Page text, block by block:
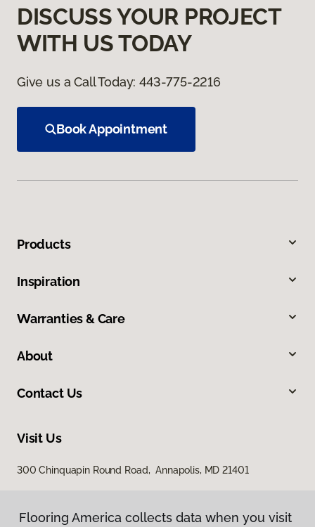
DISCUSS YOUR PROJECT
WITH US TODAY
Give us a Call Today:443-775-2216
Book Appointment
Products
Inspiration
Warranties & Care
About
Contact Us
Visit Us
300 Chinquapin Round Road, Annapolis, MD 21401
Flooring America collects data when you visit